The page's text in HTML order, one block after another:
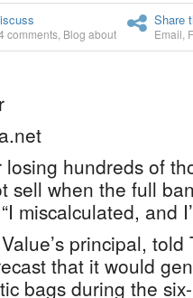
comments Blog about
Share
Email
hundreds of
sell when the full
miscalculated, and
principal,
that it would
bags during the